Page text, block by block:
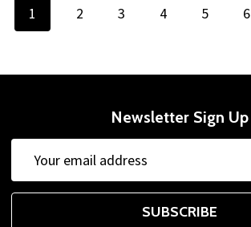
1 2 3 4 5 6
Newsletter Sign Up
Address
SUBSCRIBE